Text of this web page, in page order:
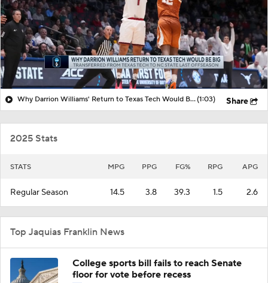
Why Darrion Williams' Return to Texas Tech Would Be Big(1:03) Share
2025 Stats
STATS MPG PPG FG% RPG APG
Regular Season 14.5 3.8 39.3 1.5 2.6
Top Jaquias Franklin News
College sports bill fails to reach Senate
floor for vote before recess